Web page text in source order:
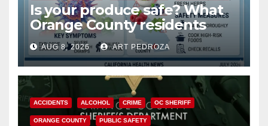
Is your produce safe? What
Orange County residents
need to know about the
Cyclospora Parasite
AUG 8, 2026 ART PEDROZA
ACCIDENTS ALCOHOL CRIME OC SHERIFF
ORANGE COUNTY PUBLIC SAFETY